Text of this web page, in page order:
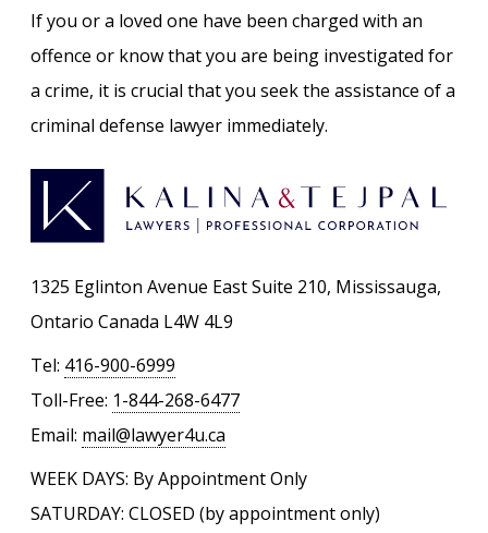
If you or a loved one have been charged with an
offence or know that you are being investigated for
a crime, it is crucial that you seek the assistance of a
criminal defense lawyer immediately.
1325 Eglinton Avenue East Suite 210, Mississauga,
Ontario Canada L4W 4L9
Tel: 416-900-6999
Toll-Free: 1-844-268-6477
Email: mail@lawyer4u.ca
WEEK DAYS: By Appointment Only
SATURDAY: CLOSED (by appointment only)